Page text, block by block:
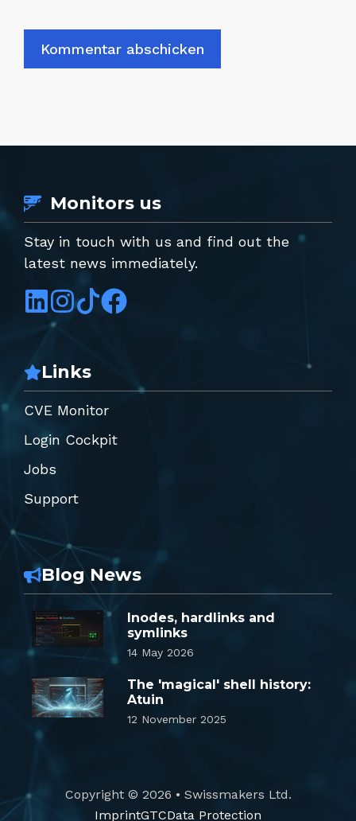
Monitors us
Stay in touch with us and find out the
latest news immediately.
Links
CVE Monitor
Login Cockpit
Jobs
Support
Blog News
Inodes, hardlinks and
symlinks
14 May 2026
The 'magical' shell history:
Atuin
12 November 2025
Copyright © 2026 • Swissmakers Ltd.
ImprintGTCData Protection